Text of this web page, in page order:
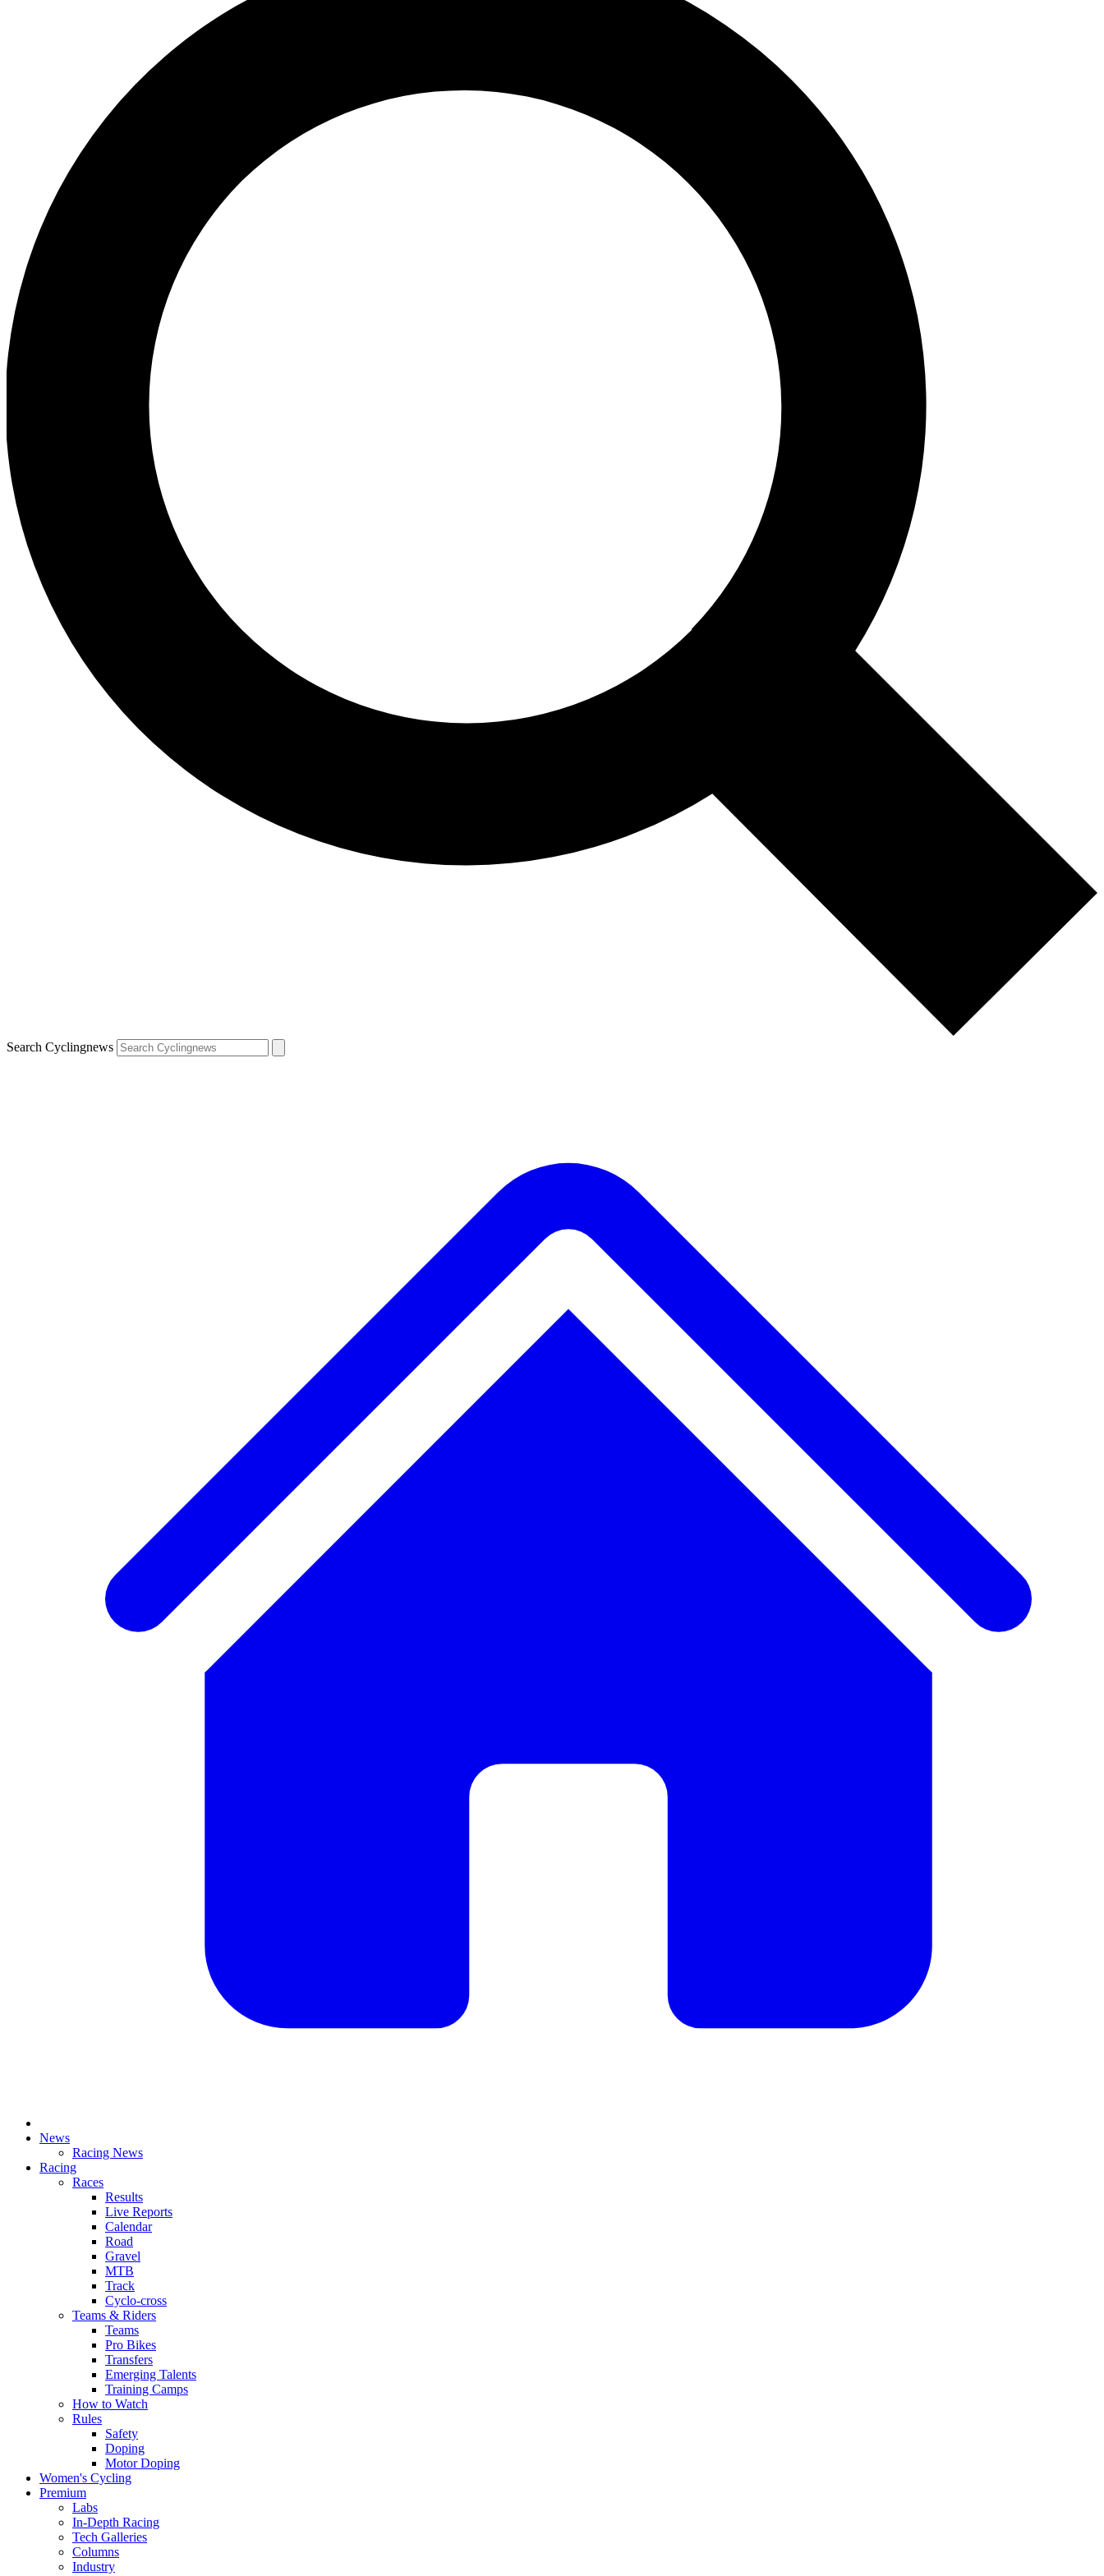
Search Cyclingnews
News
Racing News
Racing
Races
Results
Live Reports
Calendar
Road
Gravel
MTB
Track
Cyclo-cross
Teams & Riders
Teams
Pro Bikes
Transfers
Emerging Talents
Training Camps
How to Watch
Rules
Safety
Doping
Motor Doping
Women's Cycling
Premium
Labs
In-Depth Racing
Tech Galleries
Columns
Industry